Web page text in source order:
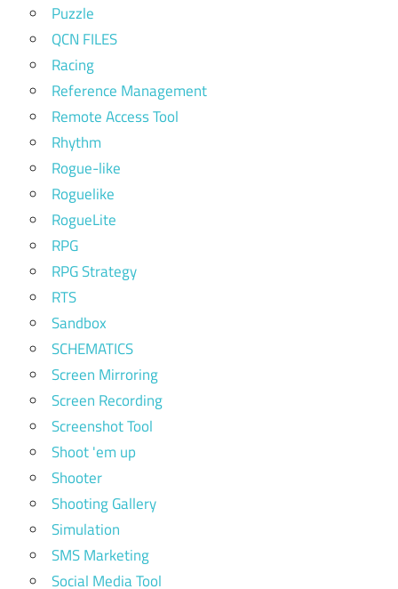
Puzzle
QCN FILES
Racing
Reference Management
Remote Access Tool
Rhythm
Rogue-like
Roguelike
RogueLite
RPG
RPG Strategy
RTS
Sandbox
SCHEMATICS
Screen Mirroring
Screen Recording
Screenshot Tool
Shoot 'em up
Shooter
Shooting Gallery
Simulation
SMS Marketing
Social Media Tool